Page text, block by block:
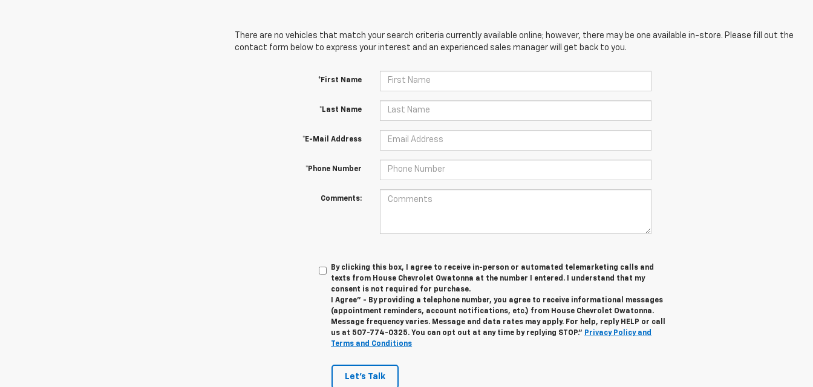
There are no vehicles that match your search criteria currently available online; however, there may be one available in-store. Please fill out the
contact form below to express your interest and an experienced sales manager will get back to you.
*First Name
*Last Name
*E-Mail Address
*Phone Number
Comments:
By clicking this box, I agree to receive in-person or automated telemarketing calls and
texts from House Chevrolet Owatonna at the number I entered. I understand that my
consent is not required for purchase.
I Agree" - By providing a telephone number, you agree to receive informational messages
(appointment reminders, account notifications, etc.) from House Chevrolet Owatonna.
Message frequency varies. Message and data rates may apply. For help, reply HELP or call
us at 507-774-0325. You can opt out at any time by replying STOP." Privacy Policy and
Terms and Conditions
Let's Talk